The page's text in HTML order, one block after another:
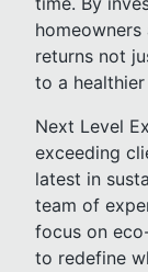
returns not
to a
Next Level
exceeding
latest in
team of
focus on
to redefine